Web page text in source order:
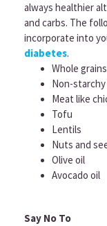
always healthier
and carbs. The
incorporate into
diabetes.
Whole grains
Non-
Meat like
Tofu
Lentils
Nuts and
Olive oil
Avocado oil
Say No To